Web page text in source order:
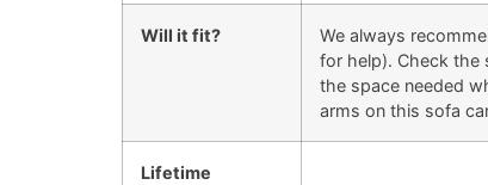
Will it fit?
We always
for help). Check the
the space needed
arms on this sofa
Lifetime